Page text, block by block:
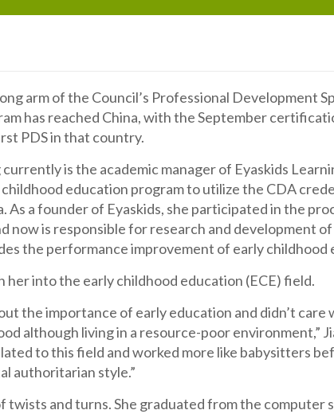
arm of the Council’s Professional Development
has reached China, with the September
PDS in that country.
currently is the academic manager of Eyaskids
education program to utilize the CDA
As a founder of Eyaskids, she participated in the
now is responsible for research and development
the performance improvement of early childhood
her into the early childhood education (ECE) field.
the importance of early education and didn’t care
although living in a resource-poor environment,”
to this field and worked more like babysitters
authoritarian style.”
twists and turns. She graduated from the computer